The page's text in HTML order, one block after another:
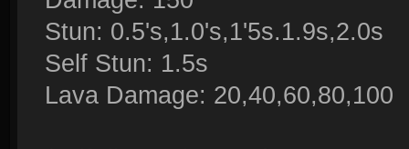
Stun: 0.5's,1.0's,1'5s.1.9s,2.0s
Self Stun: 1.5s
Lava Damage: 20,40,60,80,100